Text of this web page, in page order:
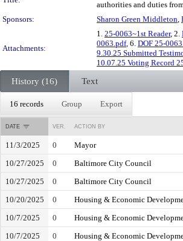
authorities and duties
Sponsors:
Sharon Green Middleton,
Attachments:
1. 25-0063~1st Reader, 2.
0063.pdf, 6. DOF 25-
9.30.25 Submitted
10.07.25 Voting Record
History (16) Text
16 records Group Export
DATE VER. ACTION BY
11/3/2025 0 Mayor
10/27/2025
0 Baltimore City Council
10/27/2025
0 Baltimore City Council
10/20/2025
0 Housing & Economic
10/7/2025
0 Housing & Economic
10/7/2025
0 Housing & Economic